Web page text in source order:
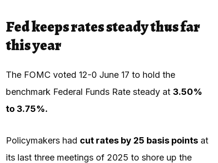
Fed keeps rates steady thus far
this year
The FOMC voted 12-0 June 17 to hold the
benchmark Federal Funds Rate steady at 3.50%
to 3.75%.
Policymakers had cut rates by 25 basis points at
its last three meetings of 2025 to shore up the